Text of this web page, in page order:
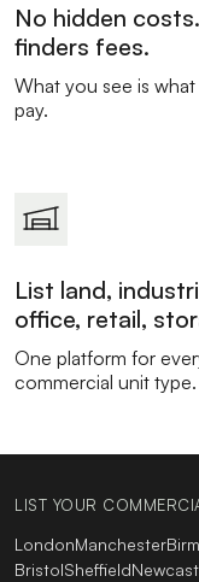
No hidden
finders fees.
What you see is
pay.
List land,
office, retail,
One platform for
commercial unit type.
LIST YOUR
LondonManchester
BristolSheffield